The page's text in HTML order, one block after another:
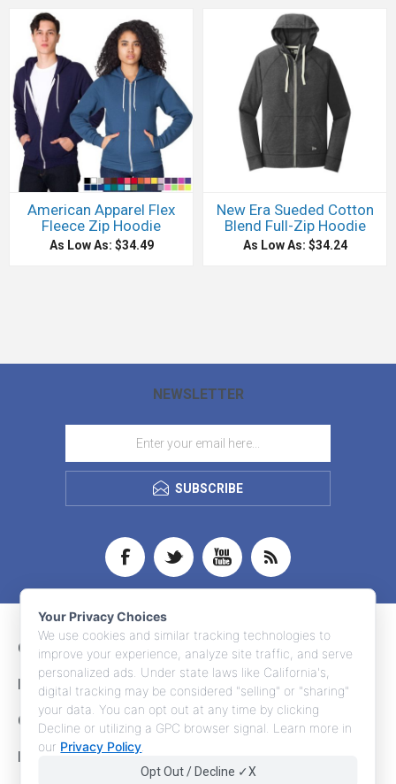
American Apparel Flex
Fleece Zip Hoodie
As Low As: $34.49
New Era Sueded Cotton
Blend Full-Zip Hoodie
As Low As: $34.24
NEWSLETTER
SUBSCRIBE
CONTACT INFO
INFORMATION
CUSTOMER SERVICE
MY ACCOUNT
Your Privacy Choices
We use cookies and similar tracking technologies to
improve your experience, analyze site traffic, and serve
personalized ads. Under state laws like California's,
digital tracking may be considered "selling" or "sharing"
your data. You can opt out at any time by clicking
Decline or utilizing a GPC browser signal. Learn more in
our Privacy Policy
Opt Out / Decline ✓X